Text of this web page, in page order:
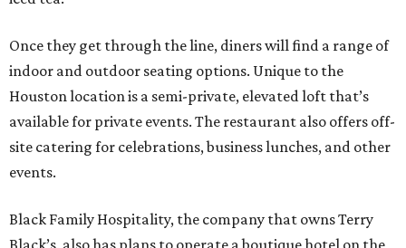
Once they get through the line, diners will find a range of
indoor and outdoor seating options. Unique to the
Houston location is a semi-private, elevated loft that’s
available for private events. The restaurant also offers off-
site catering for celebrations, business lunches, and other
events.
Black Family Hospitality, the company that owns Terry